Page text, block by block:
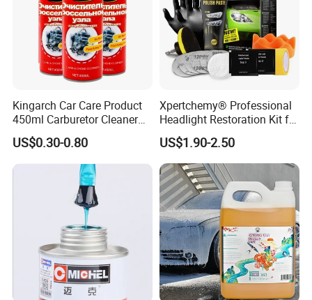
OES product supplier
Aftermarket Chemicals supplier of BYD, GWM (HAVAL) ,
Changan Ford, Geely, Chery and Beijing Auto.
Certified Quality
OEM-grade quality under control of IATF 16949/ISO9001,
ISO14001 and Hazardous Chemials Manufacturing License.
Tailored Solution
We don't just manufacture and sell products; We deliver
Kingarch Car Care Product
450ml Carburetor Cleaner
for Automotive
Maintenance
US$0.30-0.80
Xpertchemy® Professional
Headlight Restoration Kit for
Polish Car Lens Like New
Condition
US$1.90-2.50